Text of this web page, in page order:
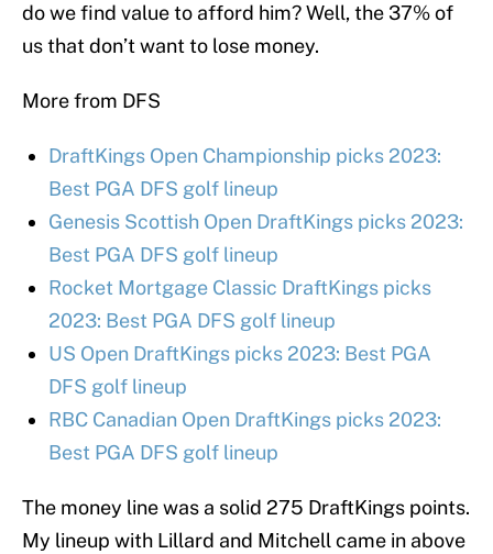
do we find value to afford him? Well, the 37% of
us that don’t want to lose money.
More from DFS
DraftKings Open Championship picks 2023:
Best PGA DFS golf lineup
Genesis Scottish Open DraftKings picks 2023:
Best PGA DFS golf lineup
Rocket Mortgage Classic DraftKings picks
2023: Best PGA DFS golf lineup
US Open DraftKings picks 2023: Best PGA
DFS golf lineup
RBC Canadian Open DraftKings picks 2023:
Best PGA DFS golf lineup
The money line was a solid 275 DraftKings points.
My lineup with Lillard and Mitchell came in above